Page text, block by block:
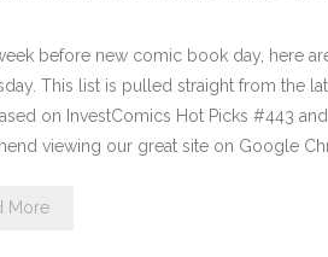
before new comic book day, here
This list is pulled straight from the
on InvestComics Hot Picks #443
viewing our great site on Google
More